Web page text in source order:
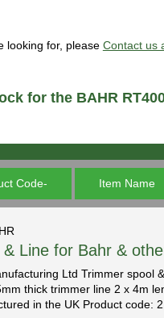
looking for, please Contact us
for the BAHR
Code- Item Name
& Line for Bahr &
Ltd Trimmer spool
thick trimmer line 2 x 4m
in the UK Product code: